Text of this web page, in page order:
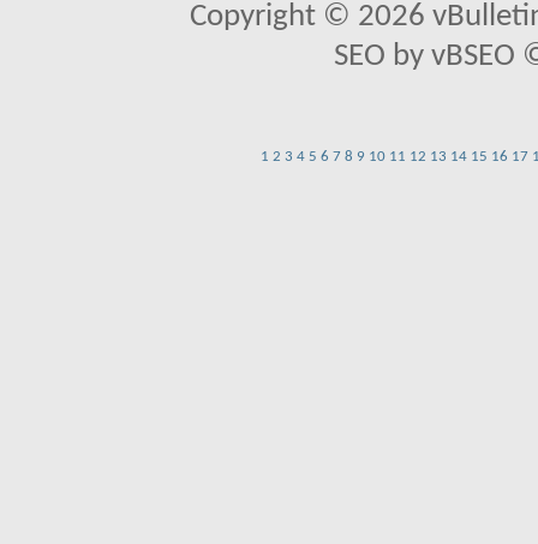
Copyright © 2026
SEO by
1 2 3 4 5 6 7 8 9 10 11 12 13 14 15 16 17